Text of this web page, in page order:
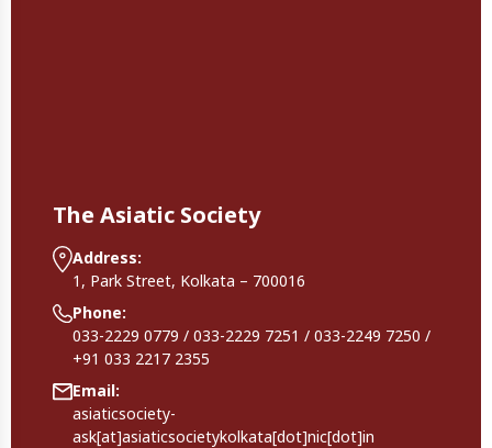
The Asiatic Society
Address:
1, Park Street, Kolkata – 700016
Phone:
033-2229 0779 / 033-2229 7251 / 033-2249 7250 /
+91 033 2217 2355
Email:
asiaticsociety-
ask[at]asiaticsocietykolkata[dot]nic[dot]in